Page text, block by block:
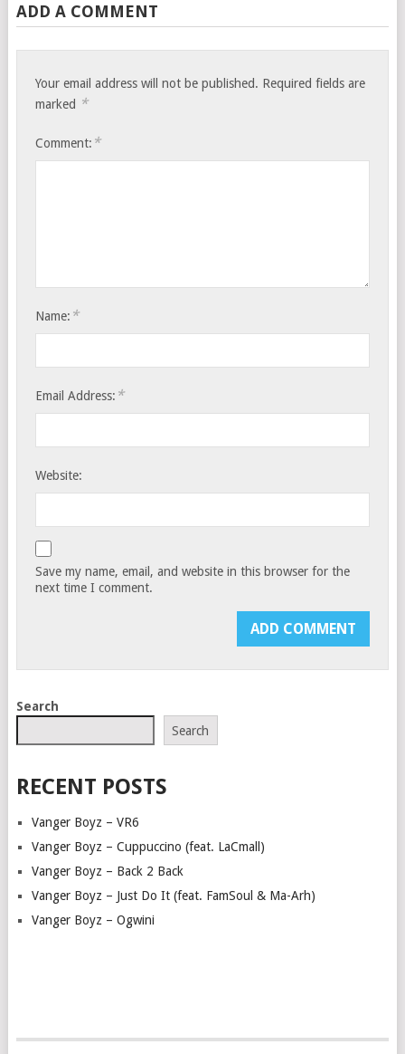
ADD A COMMENT
Your email address will not be published. Required fields are
marked *
Comment: *
Name: *
Email Address: *
Website:
Save my name, email, and website in this browser for the
next time I comment.
Search
Search
RECENT POSTS
Vanger Boyz – VR6
Vanger Boyz – Cuppuccino (feat. LaCmall)
Vanger Boyz – Back 2 Back
Vanger Boyz – Just Do It (feat. FamSoul & Ma-Arh)
Vanger Boyz – Ogwini